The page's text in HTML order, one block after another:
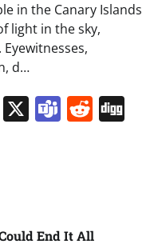
in the Canary Islands
light in the sky,
d…
Message
X Teams
End It All